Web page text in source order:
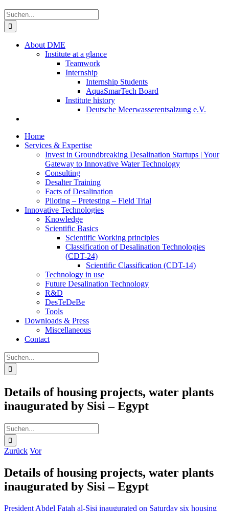
Suche
nach:
About DME
Institute at a glance
Teamwork
Internship
Internship Students
AquaSmarTech Board
Institute history
Deutsche Meerwasserentsalzung e.V.
Home
Services & Expertise
Invest in Groundbreaking Desalination Startups | Your
Gateway to Innovative Water Technology
Consulting
Desalter Training
Facts of Desalination
Piloting – Pretesting – Field Trial
Innovative Technologies
Knowledge
Scientific Basics
Scientific Working principles
Classification of Desalination Technologies
(CDT-24)
Scientific Classification (CDT-14)
Technology in use
Future Desalination Technology
R&D
DesTeDeBe
Tools
Downloads & Press
Miscellaneous
Contact
Suche
nach:
Details of housing projects, water plants
inaugurated by Sisi – Egypt
Suche
nach:
Zurück Vor
Details of housing projects, water plants
inaugurated by Sisi – Egypt
President Abdel Fatah al-Sisi inaugurated on Saturday six housing